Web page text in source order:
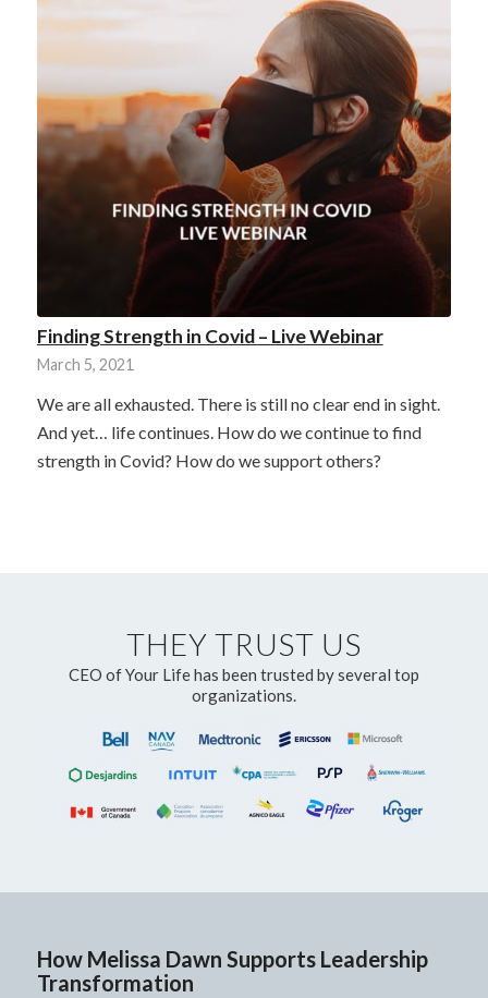
Finding Strength in Covid – Live Webinar
March 5, 2021
We are all exhausted. There is still no clear end in sight.
And yet… life continues. How do we continue to find
strength in Covid? How do we support others?
THEY TRUST US
CEO of Your Life has been trusted by several top
organizations.
How Melissa Dawn Supports Leadership
Transformation